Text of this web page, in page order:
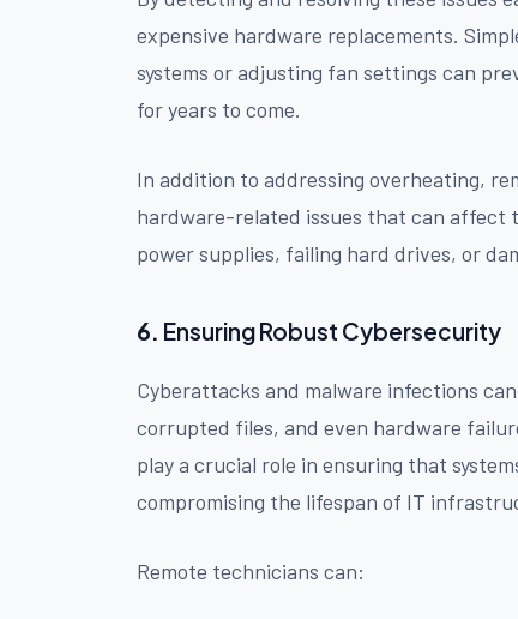
expensive hardware replacements.
systems or adjusting fan settings can
for years to come.
In addition to addressing overheating,
hardware-related issues that can
power supplies, failing hard drives, or
6. Ensuring Robust Cybersecurity
Cyberattacks and malware infections
corrupted files, and even hardware
play a crucial role in ensuring that
compromising the lifespan of IT
Remote technicians can: